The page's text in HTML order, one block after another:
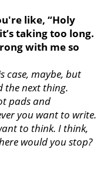
like, “Holy
taking too long.
with me so
case, maybe, but
the next thing.
pads and
you want to write.
to think. I think,
would you stop?